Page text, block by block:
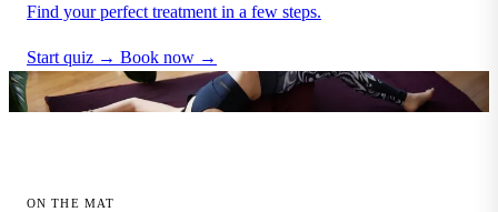
Find your perfect treatment in a few steps.
Start quiz → Book now →
ON THE MAT